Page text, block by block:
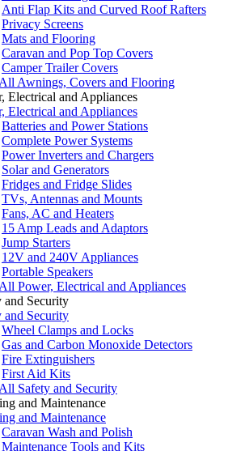
Anti Flap Kits and Curved Roof Rafters
Privacy Screens
Mats and Flooring
Caravan and Pop Top Covers
Camper Trailer Covers
Awnings, Covers and Flooring
Electrical and Appliances
Electrical and Appliances
Batteries and Power Stations
Complete Power Systems
Power Inverters and Chargers
Solar and Generators
Fridges and Fridge Slides
TVs, Antennas and Mounts
Fans, AC and Heaters
15 Amp Leads and Adaptors
Jump Starters
12V and 240V Appliances
Portable Speakers
Power, Electrical and Appliances
and Security
and Security
Wheel Clamps and Locks
Gas and Carbon Monoxide Detectors
Fire Extinguishers
First Aid Kits
Safety and Security
and Maintenance
and Maintenance
Caravan Wash and Polish
Maintenance Tools and Kits